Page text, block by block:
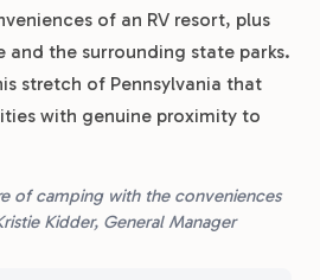
of an RV resort, plus
and the surrounding state parks.
stretch of Pennsylvania that
with genuine proximity to
of camping with the conveniences
Kidder, General Manager